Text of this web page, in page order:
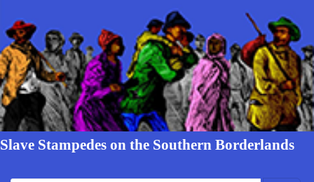
Slave Stampedes on the Southern Borderlands